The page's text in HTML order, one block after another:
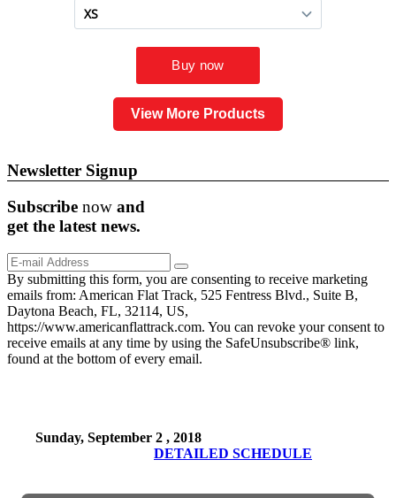
View More Products
Newsletter Signup
Subscribe now and
get the latestnews.
By submitting this form, you are consenting to receive marketing
emails from: American Flat Track, 525 Fentress Blvd., Suite B,
Daytona Beach, FL, 32114, US,
https://www.americanflattrack.com. You can revoke your consent to
receive emails at any time by using the SafeUnsubscribe® link,
found at the bottom of every email.
Sunday, September 2 , 2018
DETAILED SCHEDULE